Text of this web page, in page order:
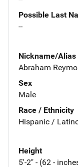
Possible Last
--
Nickname/Alias
Abraham
Sex
Male
Race / Ethnicity
Hispanic /
Height
5'-2" - (62 -